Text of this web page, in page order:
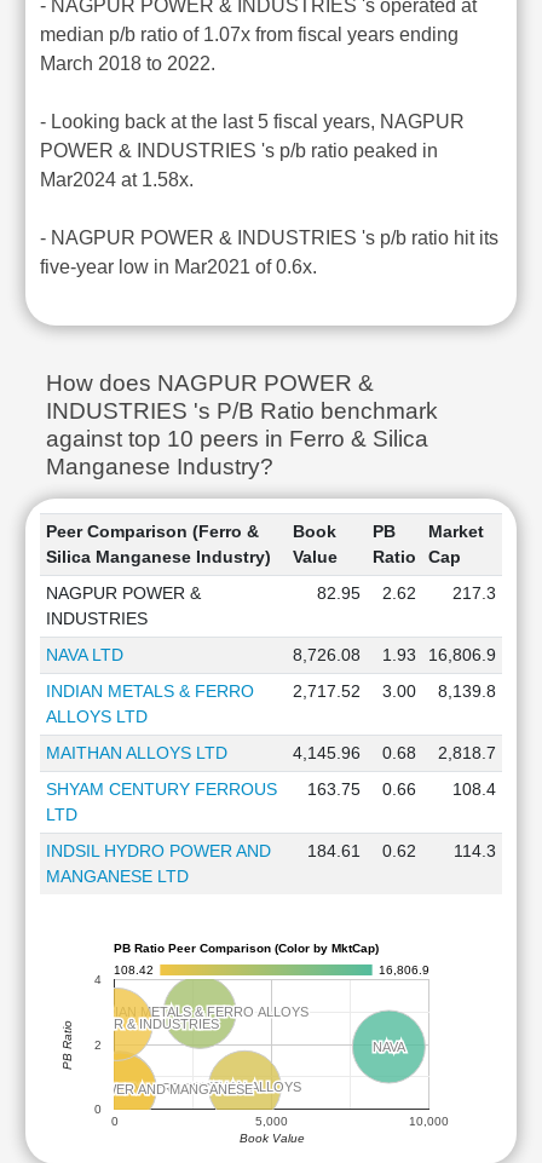
- NAGPUR POWER & INDUSTRIES 's operated at
median p/b ratio of 1.07x from fiscal years ending
March 2018 to 2022.
- Looking back at the last 5 fiscal years, NAGPUR
POWER & INDUSTRIES 's p/b ratio peaked in
Mar2024 at 1.58x.
- NAGPUR POWER & INDUSTRIES 's p/b ratio hit its
five-year low in Mar2021 of 0.6x.
How does NAGPUR POWER &
INDUSTRIES 's P/B Ratio benchmark
against top 10 peers in Ferro & Silica
Manganese Industry?
Peer Comparison (Ferro &
Silica Manganese Industry)
Book
Value
PB
Ratio
Market
Cap
NAGPUR POWER &
INDUSTRIES
82.95 2.62 217.3
NAVA LTD 8,726.08 1.93
16,806.9
INDIAN METALS & FERRO
ALLOYS LTD
2,717.52 3.00 8,139.8
MAITHAN ALLOYS LTD 4,145.96 0.68
2,818.7
SHYAM CENTURY FERROUS
LTD
163.75 0.66 108.4
INDSIL HYDRO POWER AND
MANGANESE LTD
184.61 0.62 114.3
PB Ratio Peer Comparison (Color by MktCap)
108.42
16,806.9
NAVA
NAVA
INDIAN METALS & FERRO ALLOYS
INDIAN METALS & FERRO ALLOYS
MAITHAN ALLOYS
MAITHAN ALLOYS
SHYAM CENTURY FERROUS
SHYAM CENTURY FERROUS
HYDRO POWER AND MANGANESE
HYDRO POWER AND MANGANESE
NAGPUR POWER & INDUSTRIES
NAGPUR POWER & INDUSTRIES
0 5,000 10,000
0
2
4
Book Value
PB Ratio